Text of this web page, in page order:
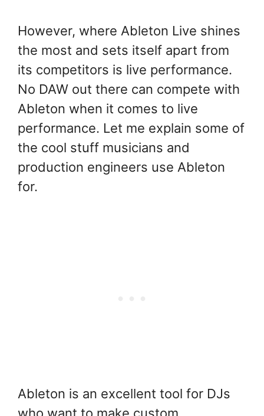
However, where Ableton Live shines
the most and sets itself apart from
its competitors is live performance.
No DAW out there can compete with
Ableton when it comes to live
performance. Let me explain some of
the cool stuff musicians and
production engineers use Ableton
for.
Ableton is an excellent tool for DJs